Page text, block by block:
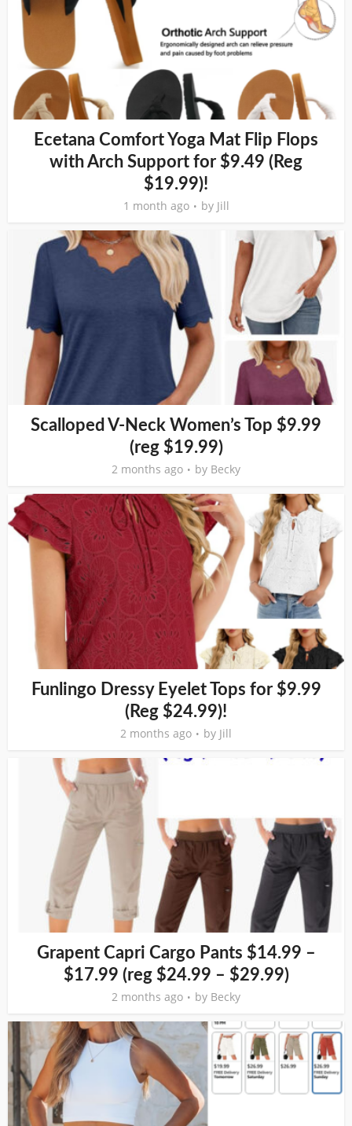
Ecetana Comfort Yoga Mat Flip Flops
with Arch Support for $9.49 (Reg
$19.99)!
1 month ago by Jill
Scalloped V-Neck Women’s Top $9.99
(reg $19.99)
2 months ago by Becky
Funlingo Dressy Eyelet Tops for $9.99
(Reg $24.99)!
2 months ago by Jill
Grapent Capri Cargo Pants $14.99 –
$17.99 (reg $24.99 – $29.99)
2 months ago by Becky